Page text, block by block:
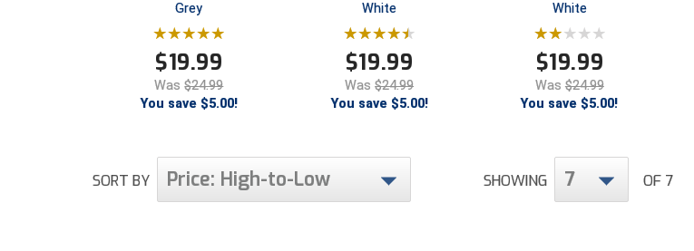
Grey
$19.99
Was$24.99
You save $5.00!
White
$19.99
Was$24.99
You save $5.00!
White
$19.99
Was $24.99
You save $5.00!
SORT BY Price: High-to-Low SHOWING 7 OF 7